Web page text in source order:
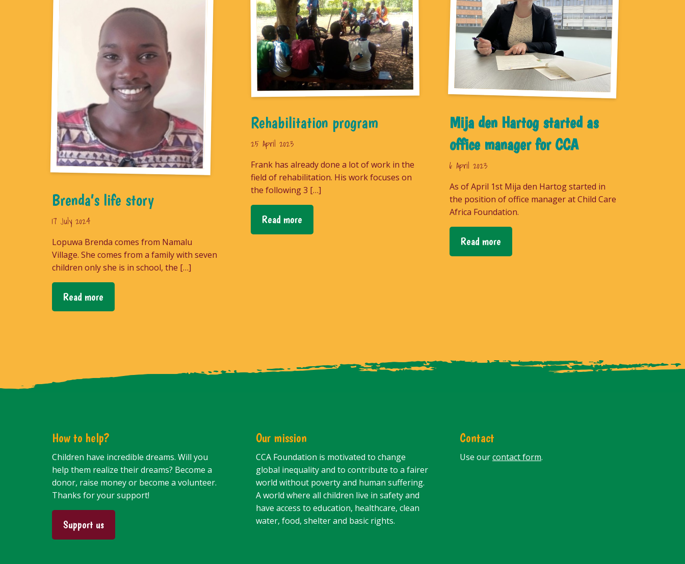
Brenda’s life story
17 July 2024
Lopuwa Brenda comes from Namalu
Village. She comes from a family with seven
children only she is in school, the […]
Read more
Rehabilitation program
25 April 2023
Frank has already done a lot of work in the
field of rehabilitation. His work focuses on
the following 3 […]
Read more
Mija den Hartog started as
office manager for CCA
6 April 2023
As of April 1st Mija den Hartog started in
the position of office manager at Child Care
Africa Foundation.
Read more
How to help?
Children have incredible dreams. Will you
help them realize their dreams? Become a
donor, raise money or become a volunteer.
Thanks for your support!
Support us
Our mission
CCA Foundation is motivated to change
global inequality and to contribute to a fairer
world without poverty and human suffering.
A world where all children live in safety and
have access to education, healthcare, clean
water, food, shelter and basic rights.
Contact
Use ourcontact form.